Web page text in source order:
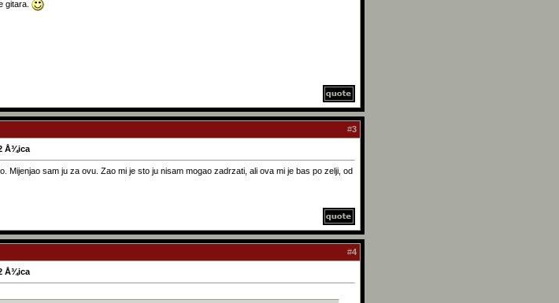
gitara.
#3
Å¾ica
Mijenjao sam ju za ovu. Zao mi je sto ju nisam mogao zadrzati, ali ova mi je bas po zelji, od
#4
Å¾ica